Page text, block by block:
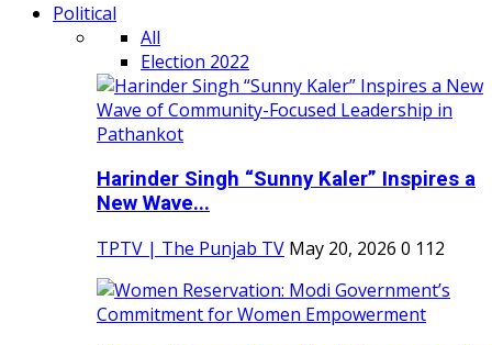
Political
All
Election 2022
Harinder Singh “Sunny Kaler” Inspires a
New Wave...
TPTV | The Punjab TV May 20, 2026 0 112